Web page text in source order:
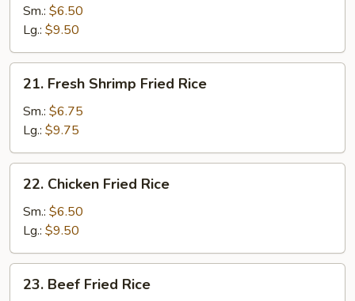
Pork
Fried
Rice
Sm.: $6.50
Lg.: $9.50
Fresh
Shrimp
Fried
Rice
21. Fresh Shrimp Fried Rice
Sm.: $6.75
Lg.: $9.75
Chicken
Fried
Rice
22. Chicken Fried Rice
Sm.: $6.50
Lg.: $9.50
Beef
23. Beef Fried Rice